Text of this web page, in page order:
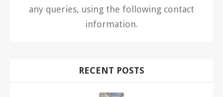
any queries, using the following contact
information.
RECENT POSTS